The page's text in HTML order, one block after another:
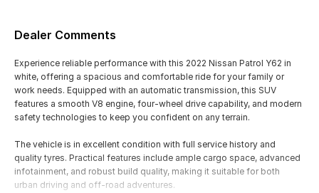
Dealer Comments
Experience reliable performance with this 2022 Nissan Patrol Y62 in
white, offering a spacious and comfortable ride for your family or
work needs. Equipped with an automatic transmission, this SUV
features a smooth V8 engine, four-wheel drive capability, and modern
safety technologies to keep you confident on any terrain.
The vehicle is in excellent condition with full service history and
quality tyres. Practical features include ample cargo space, advanced
infotainment, and robust build quality, making it suitable for both
urban driving and off-road adventures.